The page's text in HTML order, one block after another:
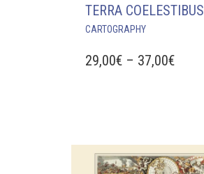
TERRA COELESTIBUS
CARTOGRAPHYTHIS
HAS
MULTIPLE
BE
CHOSEN
29,00€ – 37,00€PRICE